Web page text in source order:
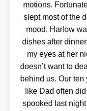
motions.
slept most of the
mood. Harlow
dishes after
my eyes at her
doesn’t want to
behind us. Our
like Dad often
spooked last